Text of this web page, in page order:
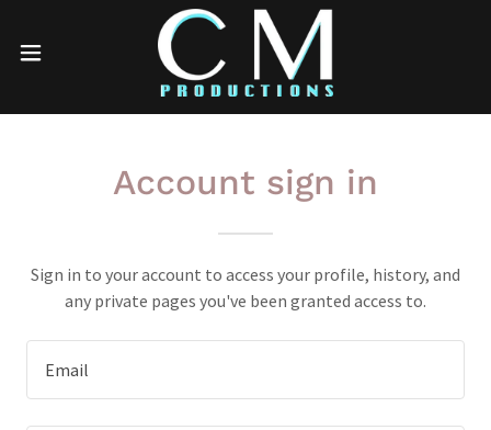
Account sign in
Sign in to your account to access your profile, history, and
any private pages you've been granted access to.